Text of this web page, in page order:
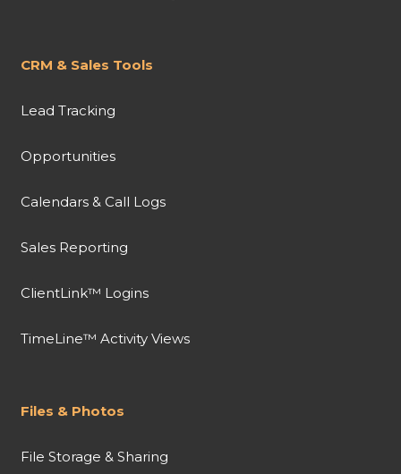
CRM & Sales Tools
Lead Tracking
Opportunities
Calendars & Call Logs
Sales Reporting
ClientLink™ Logins
TimeLine™ Activity Views
Files & Photos
File Storage & Sharing